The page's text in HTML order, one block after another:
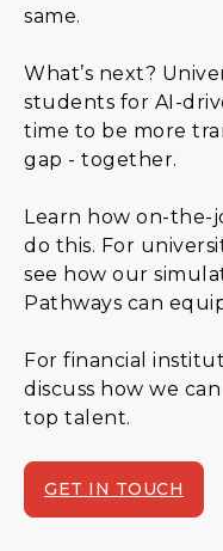
same.
What’s next?
students for AI-
time to be more
gap - together.
Learn how on-the-
do this. For
see how our
Pathways can
For financial
discuss how we
top talent.
GET IN TOUCH